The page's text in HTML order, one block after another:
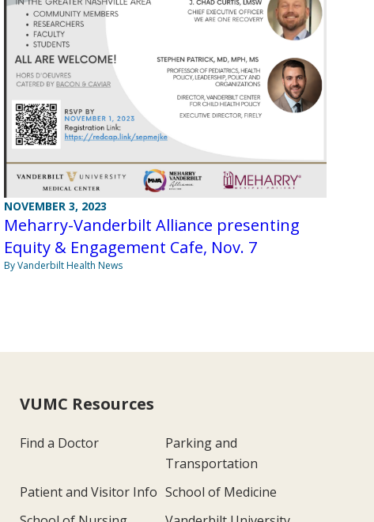
NOVEMBER 3, 2023
Meharry-Vanderbilt Alliance presenting
Equity & Engagement Cafe, Nov. 7
By Vanderbilt Health News
VUMC Resources
Find a Doctor
Parking and
Transportation
Patient and Visitor Info School of Medicine